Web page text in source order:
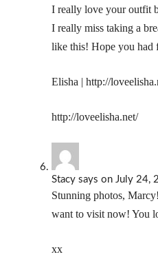
I really love your outfit
I really miss taking a
like this! Hope you had
Elisha | http://
http://loveelisha.net/
Stacy says on July 24,
Stunning photos,
want to visit now! You
xx